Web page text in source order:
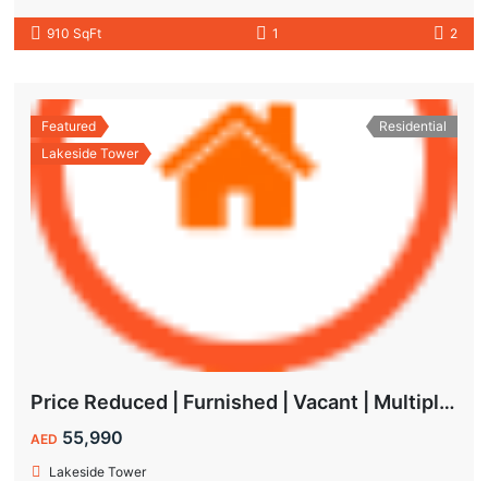
910 SqFt 1 2
Featured
Lakeside Tower
Residential
Price Reduced | Furnished | Vacant | Multiple Cheques | Lakeside | IMPZ
AED 55,990
Lakeside Tower